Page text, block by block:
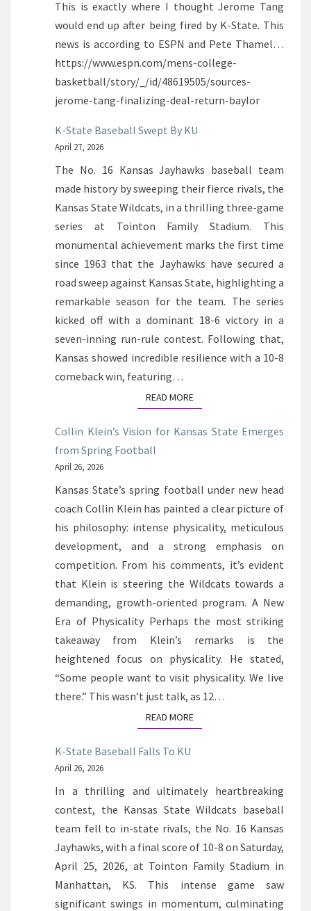
This is exactly where I thought Jerome Tang
would end up after being fired by K-State. This
news is according to ESPN and Pete Thamel…
https://www.espn.com/mens-college-
basketball/story/_/id/48619505/sources-
jerome-tang-finalizing-deal-return-baylor
K-State Baseball Swept By KU
April 27, 2026
The No. 16 Kansas Jayhawks baseball team
made history by sweeping their fierce rivals, the
Kansas State Wildcats, in a thrilling three-game
series at Tointon Family Stadium. This
monumental achievement marks the first time
since 1963 that the Jayhawks have secured a
road sweep against Kansas State, highlighting a
remarkable season for the team. The series
kicked off with a dominant 18-6 victory in a
seven-inning run-rule contest. Following that,
Kansas showed incredible resilience with a 10-8
comeback win, featuring…
READ MOREREAD MORE
Collin Klein’s Vision for Kansas State Emerges
from Spring Football
April 26, 2026
Kansas State’s spring football under new head
coach Collin Klein has painted a clear picture of
his philosophy: intense physicality, meticulous
development, and a strong emphasis on
competition. From his comments, it’s evident
that Klein is steering the Wildcats towards a
demanding, growth-oriented program. A New
Era of Physicality Perhaps the most striking
takeaway from Klein’s remarks is the
heightened focus on physicality. He stated,
“Some people want to visit physicality. We live
there.” This wasn’t just talk, as 12…
READ MOREREAD MORE
K-State Baseball Falls To KU
April 26, 2026
In a thrilling and ultimately heartbreaking
contest, the Kansas State Wildcats baseball
team fell to in-state rivals, the No. 16 Kansas
Jayhawks, with a final score of 10-8 on Saturday,
April 25, 2026, at Tointon Family Stadium in
Manhattan, KS. This intense game saw
significant swings in momentum, culminating